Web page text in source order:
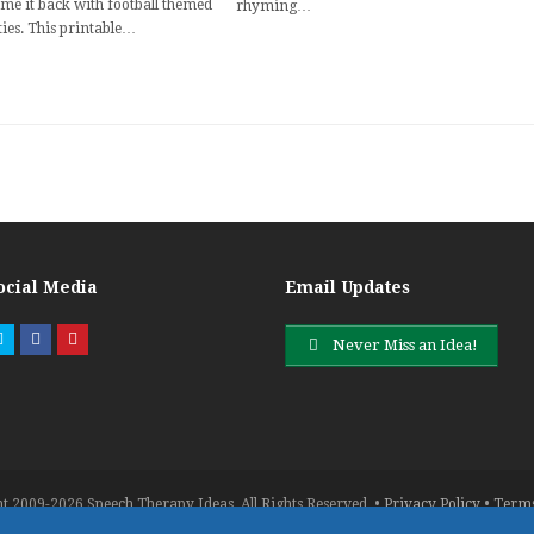
it back with football themed
This printable…
rhyming…
Media
Twitter Facebook
Email Updates
Never Miss an Idea!
2009-2026 Speech Therapy Ideas. All Rights Reserved. •Privacy Policy•